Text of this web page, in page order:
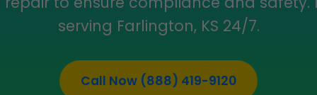
serving Farlington, KS 24/7.
Call Now (888) 419-9120